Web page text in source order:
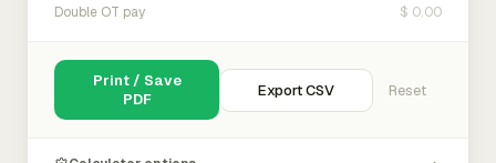
Double OT pay $ 0.00
Print / Save
PDF
Export CSV Reset